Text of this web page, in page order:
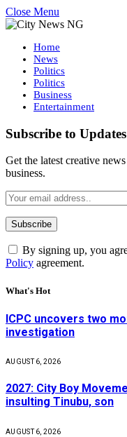
Close Menu
Home
News
Politics
Politics
Business
Entertainment
Subscribe to Updates
Get the latest creative
business.
By signing up, you
Policy agreement.
What's Hot
ICPC uncovers two
investigation
AUGUST 6, 2026
2027: City Boy
insulting Tinubu, son
AUGUST 6, 2026